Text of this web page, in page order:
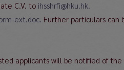
C.V. to ihsshrfi@hku.hk.
ext.doc. Further particulars can
applicants will be notified of